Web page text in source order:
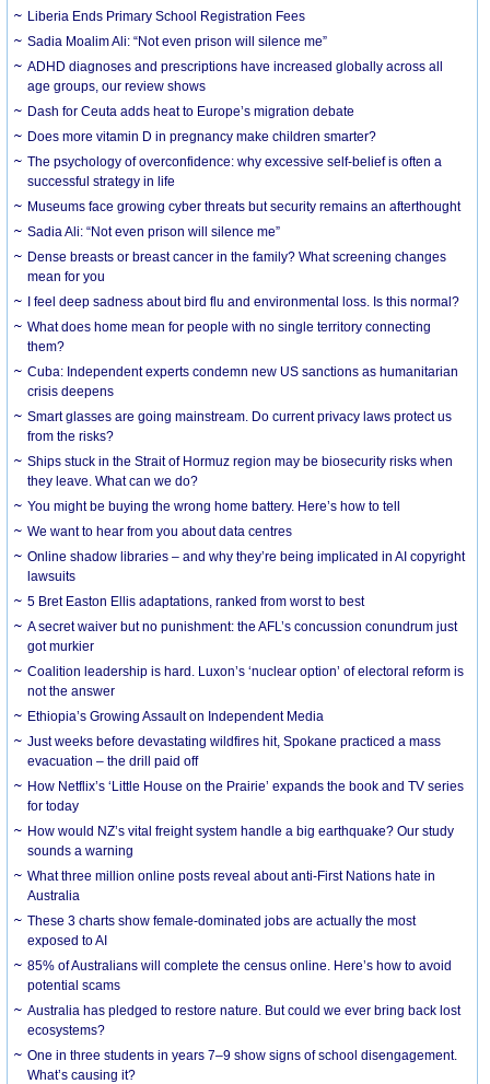
Liberia Ends Primary School Registration Fees
Sadia Moalim Ali: “Not even prison will silence me”
ADHD diagnoses and prescriptions have increased globally across all
age groups, our review shows
Dash for Ceuta adds heat to Europe’s migration debate
Does more vitamin D in pregnancy make children smarter?
The psychology of overconfidence: why excessive self-belief is often a
successful strategy in life
Museums face growing cyber threats but security remains an afterthought
Sadia Ali: “Not even prison will silence me”
Dense breasts or breast cancer in the family? What screening changes
mean for you
I feel deep sadness about bird flu and environmental loss. Is this normal?
What does home mean for people with no single territory connecting
them?
Cuba: Independent experts condemn new US sanctions as humanitarian
crisis deepens
Smart glasses are going mainstream. Do current privacy laws protect us
from the risks?
Ships stuck in the Strait of Hormuz region may be biosecurity risks when
they leave. What can we do?
You might be buying the wrong home battery. Here’s how to tell
We want to hear from you about data centres
Online shadow libraries – and why they’re being implicated in AI copyright
lawsuits
5 Bret Easton Ellis adaptations, ranked from worst to best
A secret waiver but no punishment: the AFL’s concussion conundrum just
got murkier
Coalition leadership is hard. Luxon’s ‘nuclear option’ of electoral reform is
not the answer
Ethiopia’s Growing Assault on Independent Media
Just weeks before devastating wildfires hit, Spokane practiced a mass
evacuation – the drill paid off
How Netflix’s ‘Little House on the Prairie’ expands the book and TV series
for today
How would NZ’s vital freight system handle a big earthquake? Our study
sounds a warning
What three million online posts reveal about anti-First Nations hate in
Australia
These 3 charts show female-dominated jobs are actually the most
exposed to AI
85% of Australians will complete the census online. Here’s how to avoid
potential scams
Australia has pledged to restore nature. But could we ever bring back lost
ecosystems?
One in three students in years 7–9 show signs of school disengagement.
What’s causing it?